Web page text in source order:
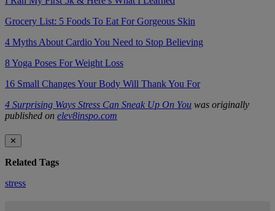
Grocery List: 5 Foods To Eat For Gorgeous Skin
4 Myths About Cardio You Need to Stop Believing
8 Yoga Poses For Weight Loss
16 Small Changes Your Body Will Thank You For
4 Surprising Ways Stress Can Sneak Up On You was originally
published on elev8inspo.com
✕
Related Tags
stress